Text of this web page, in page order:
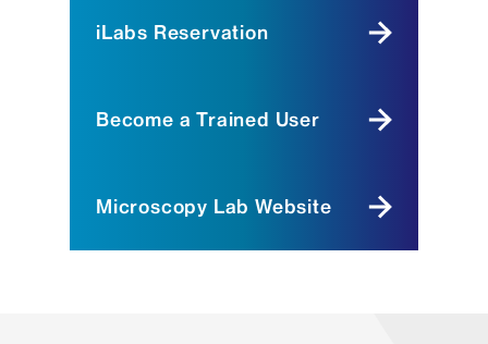
iLabs Reservation
Become a Trained User
Microscopy Lab Website